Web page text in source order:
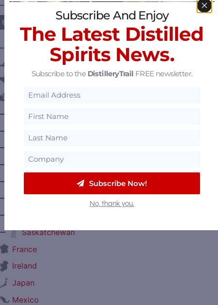
FOLLOW US ON —————
DISTILLERY LOCATIONS ————
Canada
Alberta
Nova Scotia
Saskatchewan
France
Ireland
Japan
Mexico
Subscribe And Enjoy
The Latest Distilled
Spirits News.
Subscribe to the DistilleryTrail FREE newsletter.
Subscribe Now!
No, thank you.